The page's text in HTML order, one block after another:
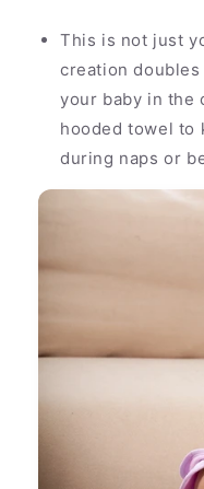
This is not just
creation doubles
your baby in the
hooded towel to
during naps or